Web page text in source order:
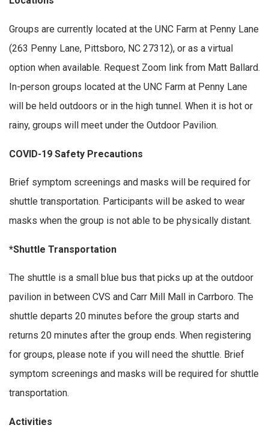
Groups are currently located at the UNC Farm at Penny Lane
(263 Penny Lane, Pittsboro, NC 27312), or as a virtual
option when available. Request Zoom link from Matt Ballard.
In-person groups located at the UNC Farm at Penny Lane
will be held outdoors or in the high tunnel. When it is hot or
rainy, groups will meet under the Outdoor Pavilion.
COVID-19 Safety Precautions
Brief symptom screenings and masks will be required for
shuttle transportation. Participants will be asked to wear
masks when the group is not able to be physically distant.
*Shuttle Transportation
The shuttle is a small blue bus that picks up at the outdoor
pavilion in between CVS and Carr Mill Mall in Carrboro. The
shuttle departs 20 minutes before the group starts and
returns 20 minutes after the group ends. When registering
for groups, please note if you will need the shuttle. Brief
symptom screenings and masks will be required for shuttle
transportation.
Activities